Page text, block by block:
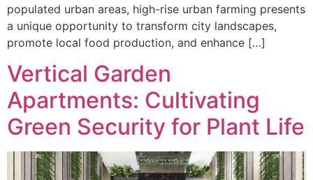
populated urban areas, high-rise urban farming presents
a unique opportunity to transform city landscapes,
promote local food production, and enhance […]
Vertical Garden
Apartments: Cultivating
Green Security for Plant Life